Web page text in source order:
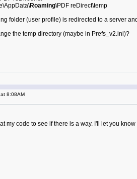
Roaming\PDF reDirect\temp
folder (user profile) is redirected to a server
the temp directory (maybe in Prefs_v2.ini)?
8:08AM
my code to see if there is a way. I'll let you know